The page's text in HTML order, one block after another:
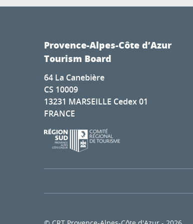
Provence-Alpes-Côte d’Azur
Tourism Board
64 La Canebière
CS 10009
13231 MARSEILLE Cedex 01
FRANCE